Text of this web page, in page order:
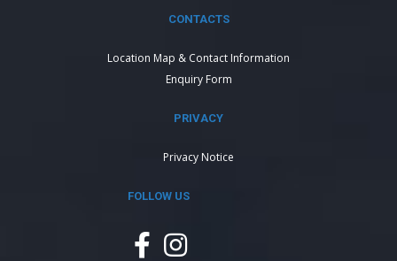
CONTACTS
Location Map & Contact Information
Enquiry Form
PRIVACY
Privacy Notice
FOLLOW US